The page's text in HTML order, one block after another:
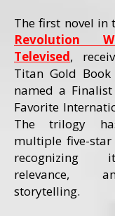
The first novel in
Revolution
Televised,
Titan Gold
named a
Favorite
The trilogy
multiple five-
recognizing
relevance,
storytelling.